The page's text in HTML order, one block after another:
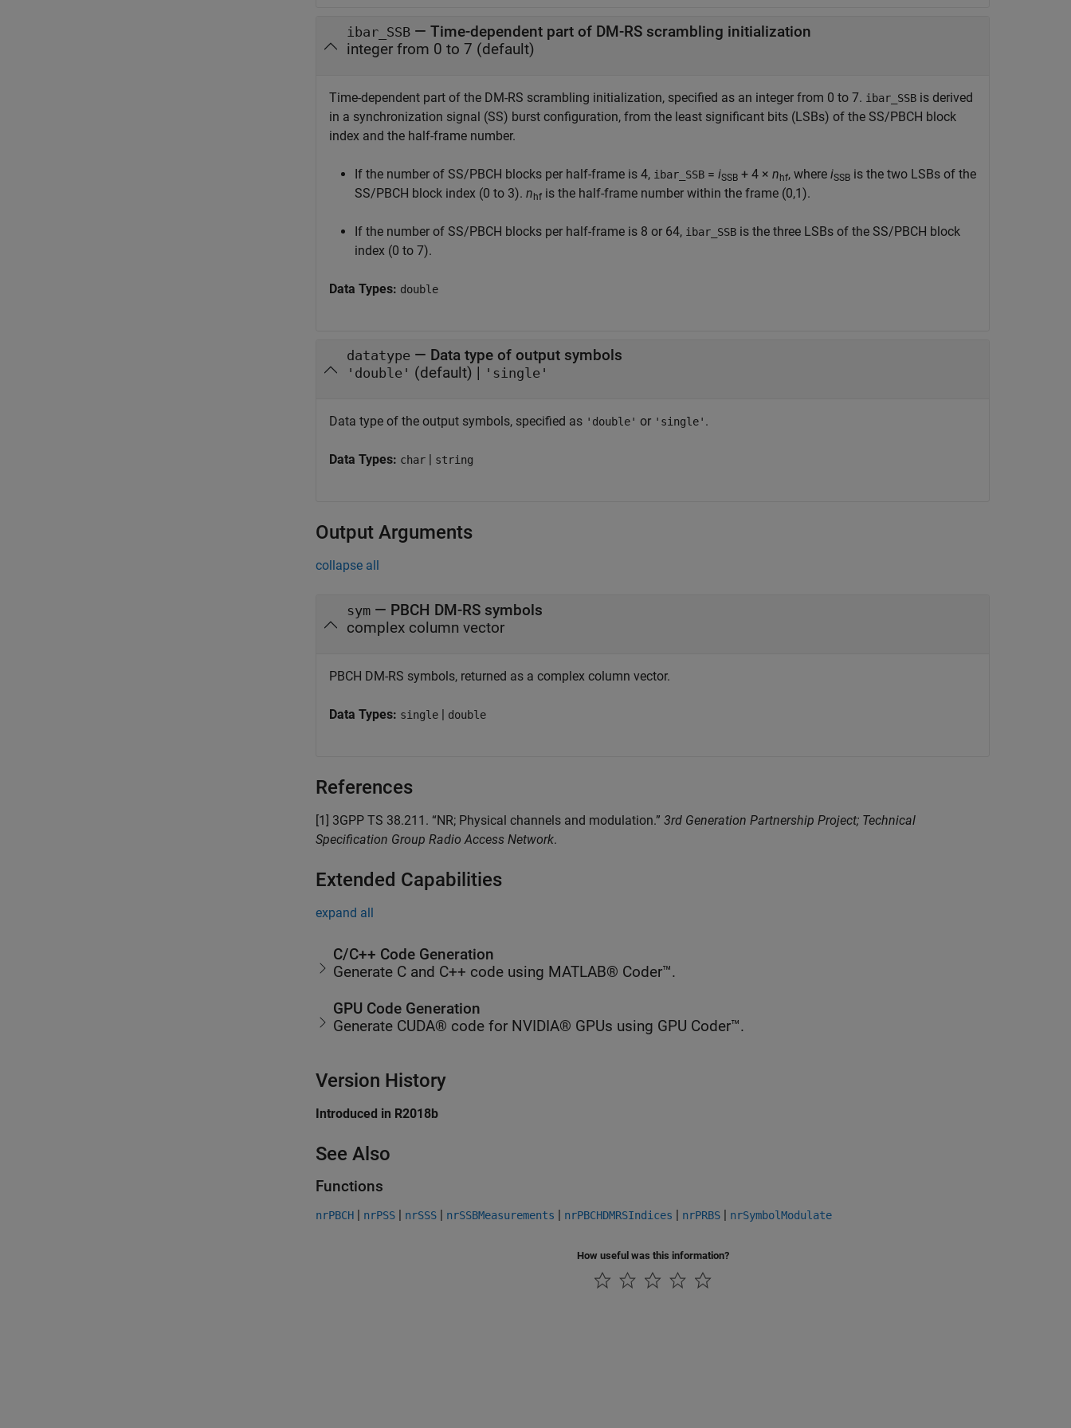
ibar_SSB — Time-dependent part of DM-RS scrambling initialization
integer from 0 to 7 (default)
Time-dependent part of the DM-RS scrambling initialization, specified as an integer from 0 to 7. ibar_SSB is derived
in a synchronization signal (SS) burst configuration, from the least significant bits (LSBs) of the SS/PBCH block
index and the half-frame number.
If the number of SS/PBCH blocks per half-frame is 4, ibar_SSB = iSSB + 4 × n hf, where iSSB is the two LSBs of the
SS/PBCH block index (0 to 3). n hf is the half-frame number within the frame (0,1).
If the number of SS/PBCH blocks per half-frame is 8 or 64, ibar_SSB is the three LSBs of the SS/PBCH block
index (0 to 7).
Data Types: double
datatype — Data type of output symbols
'double' (default) | 'single'
Data type of the output symbols, specified as 'double' or 'single' .
Data Types: char | string
Output Arguments
collapse all
sym — PBCH DM-RS symbols
complex column vector
PBCH DM-RS symbols, returned as a complex column vector.
Data Types: single | double
References
[1] 3GPP TS 38.211. “NR; Physical channels and modulation.” 3rd Generation Partnership Project; Technical
Specification Group Radio Access Network.
Extended Capabilities
expand all
C/C++ Code Generation
Generate C and C++ code using MATLAB® Coder™.
GPU Code Generation
Generate CUDA® code for NVIDIA® GPUs using GPU Coder™.
Version History
Introduced in R2018b
See Also
Functions
nrPBCH | nrPSS | nrSSS | nrSSBMeasurements | nrPBCHDMRSIndices | nrPRBS | nrSymbolModulate
How useful was this information?